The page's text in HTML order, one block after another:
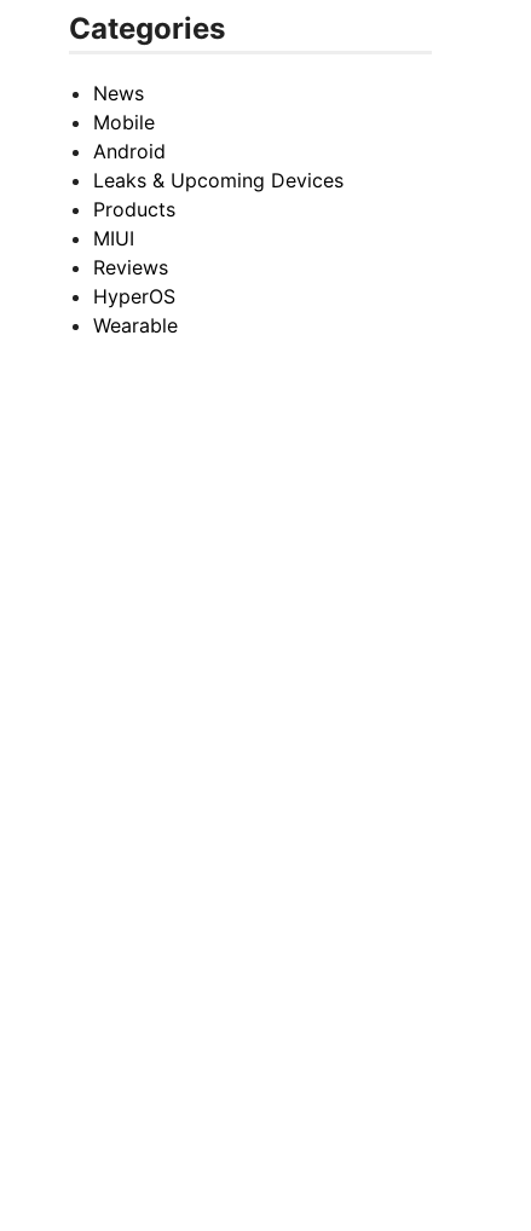
Categories
News
Mobile
Android
Leaks & Upcoming Devices
Products
MIUI
Reviews
HyperOS
Wearable